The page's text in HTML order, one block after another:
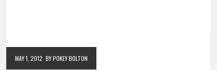
MAY 1, 2012 BY POKEY BOLTON